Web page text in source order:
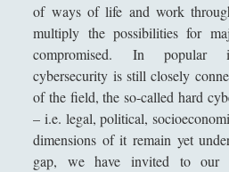
► Cinema e Serie(15)
► Collana di Scuola Filosofica
► Didattica(7)
► Economia(9)
► Filologia(4)
of ways of life and work
multiply the possibilities for
compromised. In popular
cybersecurity is still closely
of the field, the so-called hard
– i.e. legal, political,
dimensions of it remain yet
gap, we have invited to our